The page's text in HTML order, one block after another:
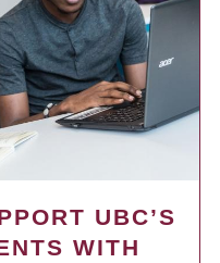
UBC’S
WITH